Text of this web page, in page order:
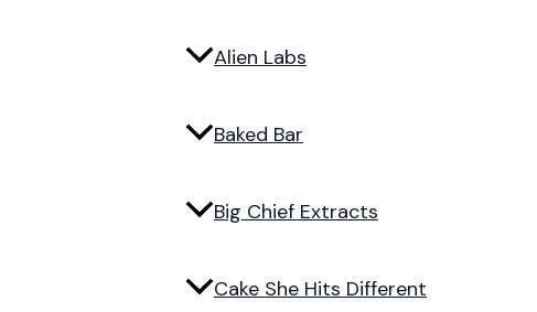
Alien Labs
Baked Bar
Big Chief Extracts
Cake She Hits Different